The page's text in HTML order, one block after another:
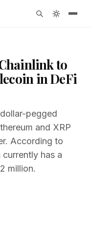
to
in DeFi
pegged
and XRP
According to
has a
million.